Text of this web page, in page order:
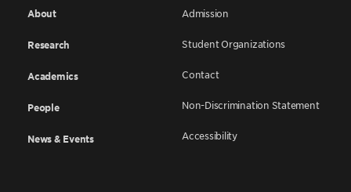
About
Research
Academics
People
News & Events
Admission
Student Organizations
Contact
Non-Discrimination Statement
Accessibility